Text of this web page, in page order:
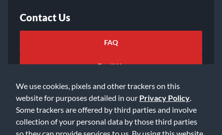
We use cookies, pixels and other trackers on this
website for purposes detailed in our Privacy Policy
Some trackers are offered by third parties and involve
collection of your personal data by those third parties
so they can provide services to us. By using this website,
Contact Us
FAQ
Email Us